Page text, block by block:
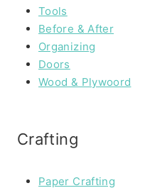
Tools
Before & After
Organizing
Doors
Wood & Plywoord
Crafting
Paper Crafting